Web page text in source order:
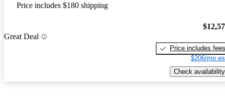
Price includes $180 shipping
Great Deal
Price includes fees
$206/mo
Check availability